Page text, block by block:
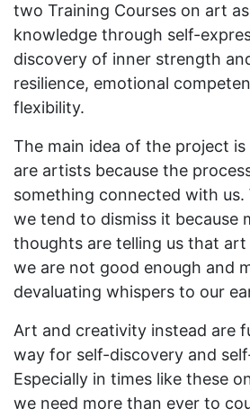
two Training Courses on art
knowledge through self-
discovery of inner strength
resilience, emotional
flexibility.
The main idea of the project
are artists because the
something connected with
we tend to dismiss it because
thoughts are telling us that
we are not good enough and
devaluating whispers to our
Art and creativity instead are
way for self-discovery and
Especially in times like these
we need more than ever to